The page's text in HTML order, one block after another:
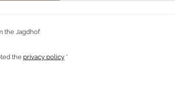
the Jagdhof
the privacy policy *